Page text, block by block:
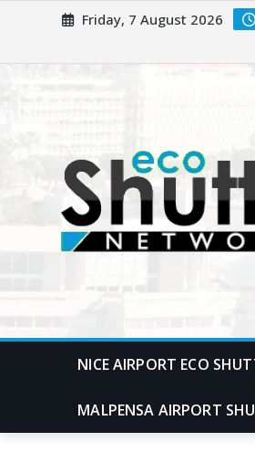
content
Friday, 7 August 2026
NICE AIRPORT ECO
MALPENSA AIRPORT